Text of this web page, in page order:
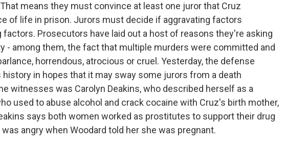
means they must convince at least one juror that Cruz
of life in prison. Jurors must decide if aggravating factors
Prosecutors have laid out a host of reasons they're asking
- among them, the fact that multiple murders were committed and
horrendous, atrocious or cruel. Yesterday, the defense
history in hopes that it may sway some jurors from a death
witnesses was Carolyn Deakins, who described herself as a
used to abuse alcohol and crack cocaine with Cruz's birth mother,
says both women worked as prostitutes to support their drug
angry when Woodard told her she was pregnant.